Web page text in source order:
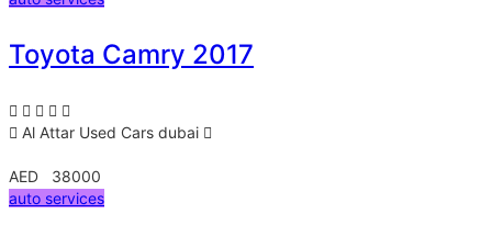
Toyota Camry 2017
Al Attar Used Cars dubai
AED 38000
auto services